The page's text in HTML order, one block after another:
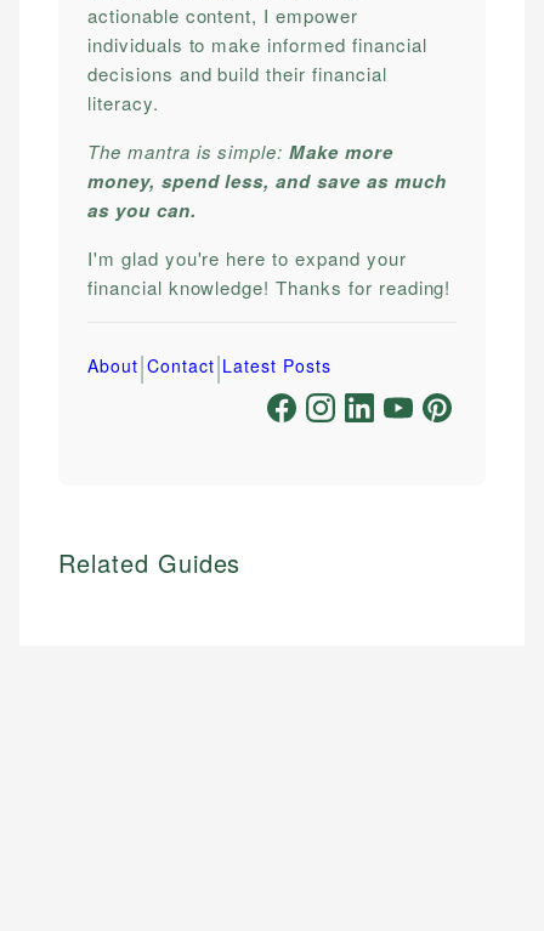
actionable content, I empower
individuals to make informed financial
decisions and build their financial
literacy.
The mantra is simple:Make more
money, spend less, and save as much
as you can.
I'm glad you're here to expand your
financial knowledge! Thanks for reading!
About|Contact|Latest Posts
Related Guides